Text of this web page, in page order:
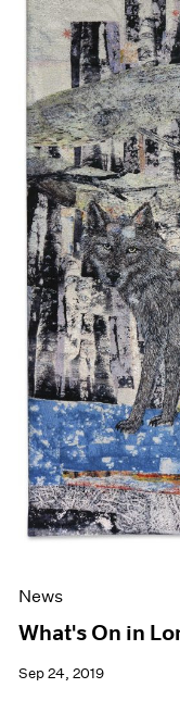
News
What's On in
Sep 24, 2019